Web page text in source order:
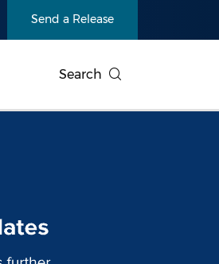
Send a Release
Search